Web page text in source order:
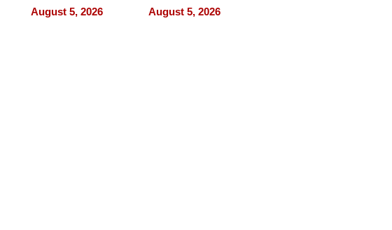
Outcomes
August 5, 2026
Trade Presence at
MEGA HALAL
August 5, 2026